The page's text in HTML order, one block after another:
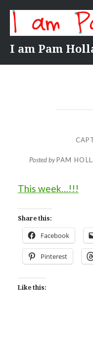
content
I am Pam
Posted byPAM
This week…!!!
Share this:
Facebook
Pinterest
Like this: